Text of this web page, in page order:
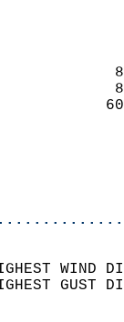
HIGHEST
HIGHEST